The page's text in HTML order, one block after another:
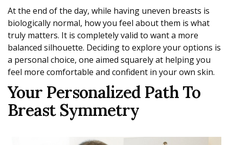
At the end of the day, while having uneven breasts is
biologically normal, how you feel about them is what
truly matters. It is completely valid to want a more
balanced silhouette. Deciding to explore your options is
a personal choice, one aimed squarely at helping you
feel more comfortable and confident in your own skin.
Your Personalized Path To
Breast Symmetry